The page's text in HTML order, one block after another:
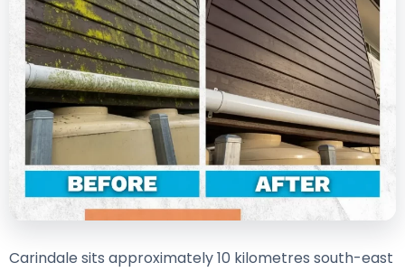
Carindale sits approximately 10 kilometres south-east